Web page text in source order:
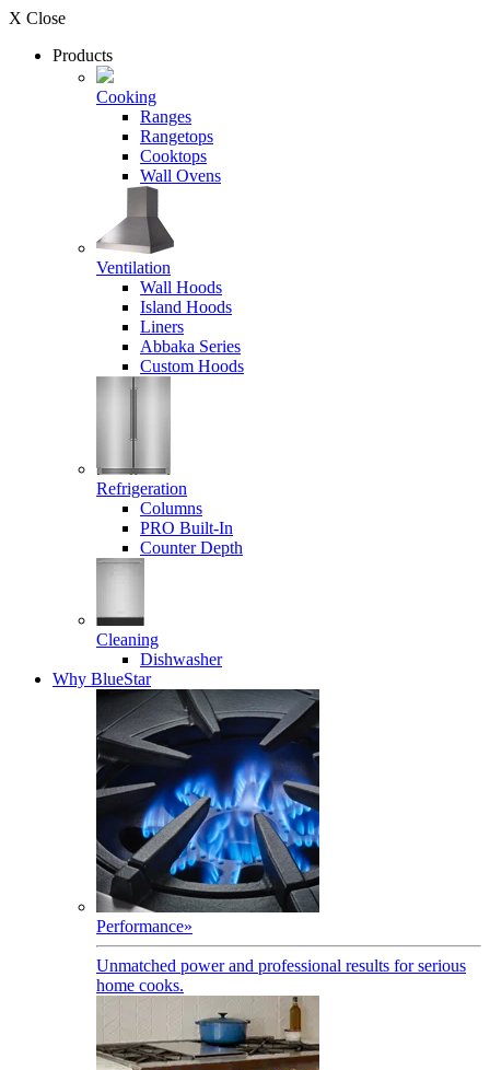
X Close
Products
Cooking
Ranges
Rangetops
Cooktops
Wall Ovens
Ventilation
Wall Hoods
Island Hoods
Liners
Abbaka Series
Custom Hoods
Refrigeration
Columns
PRO Built-In
Counter Depth
Cleaning
Dishwasher
Why BlueStar
Performance»
Unmatched power and professional results for serious
home cooks.